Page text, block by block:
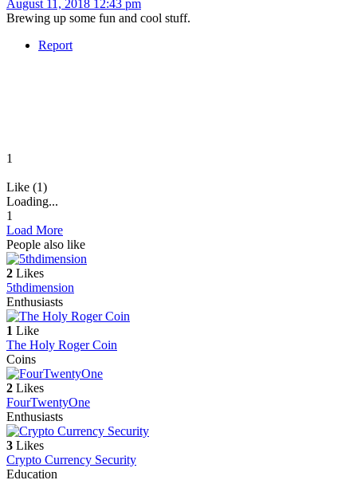
August 11, 2018 12:43 pm
Brewing up some fun and cool stuff.
Report
1
Like (1)
Loading...
1
Load More
People also like
2 Likes
5thdimension
Enthusiasts
1 Like
The Holy Roger Coin
Coins
2 Likes
FourTwentyOne
Enthusiasts
3 Likes
Crypto Currency Security
Education